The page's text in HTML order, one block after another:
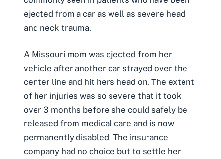
ejected from a car as well as severe head
and neck trauma.
A Missouri mom was ejected from her
vehicle after another car strayed over the
center line and hit hers head on. The extent
of her injuries was so severe that it took
over 3 months before she could safely be
released from medical care and is now
permanently disabled. The insurance
company had no choice but to settle her